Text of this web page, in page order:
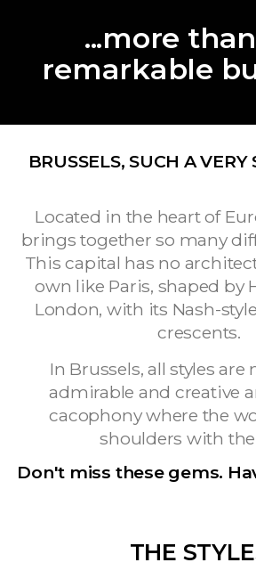
...more
remarkable
BRUSSELS, SUCH A VERY
Located in the heart of
brings together so many
This capital has no
own like Paris, shaped by
London, with its Nash-
crescents.
In Brussels, all styles are
admirable and creative
cacophony where the
shoulders with
Don't miss these gems.
THE